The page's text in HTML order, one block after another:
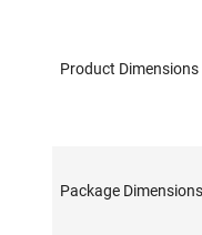
Product Dimensions
Package